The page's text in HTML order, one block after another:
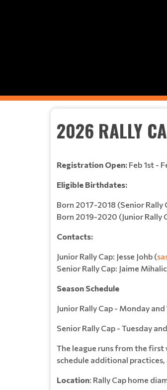
2026 RALLY
Registration Open: Feb 1st -
Eligible Birthdates:
Born 2017-2018 (Senior Rally
Born 2019-2020 (Junior Rally
Contacts:
Junior Rally Cap: Jesse Johb (
Senior Rally Cap: Jaime
Season Schedule
Junior Rally Cap - Monday
Senior Rally Cap - Tuesday
The league runs from the first
schedule additional
Location: Rally Cap home